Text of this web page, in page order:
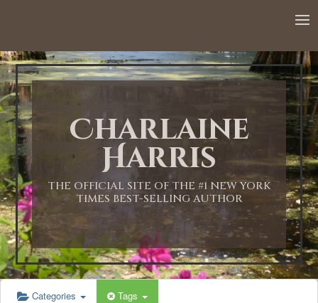
Charlaine
Harris
THE OFFICIAL SITE OF THE #1 NEW YORK
TIMES BEST-SELLING AUTHOR
Categories Tags
1:00 AM
2:00 AM
3:00 AM
4:00 AM
5:00 AM
6:00 AM